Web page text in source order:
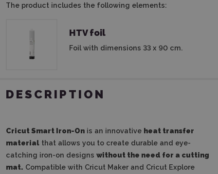
The product includes the following elements:
HTV foil
Foil with dimensions 33 x 90 cm.
DESCRIPTION
Cricut Smart Iron-On is an innovative heat transfer
material that allows you to create durable and eye-
catching iron-on designs without the need for a cutting
mat. Compatible with Cricut Maker and Cricut Explore